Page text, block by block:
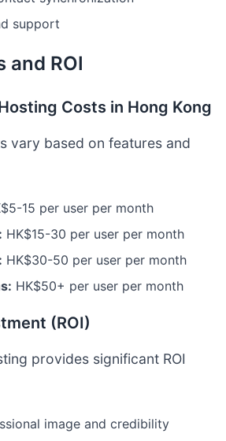
support
and ROI
Costs in Hong Kong
vary based on features and
15 per user per month
HK$15-30 per user per month
HK$30-50 per user per month
HK$50+ per user per month
(ROI)
provides significant ROI
image and credibility